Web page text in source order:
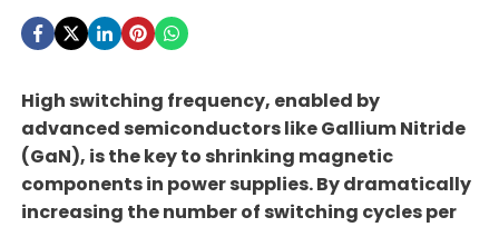
High switching frequency, enabled by
advanced semiconductors like Gallium Nitride
(GaN), is the key to shrinking magnetic
components in power supplies. By dramatically
increasing the number of switching cycles per